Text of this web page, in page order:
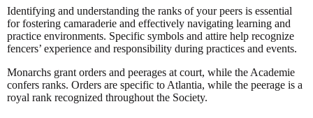
Identifying and understanding the ranks of your peers is essential
for fostering camaraderie and effectively navigating learning and
practice environments. Specific symbols and attire help recognize
fencers’ experience and responsibility during practices and events.
Monarchs grant orders and peerages at court, while the Academie
confers ranks. Orders are specific to Atlantia, while the peerage is a
royal rank recognized throughout the Society.